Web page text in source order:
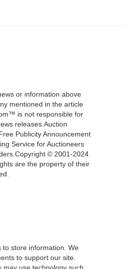
or information above
mentioned in the article
is not responsible for
releases.Auction
Publicity Announcement
Service for Auctioneers
© 2001-2024
are the property of their
to store information. We
to support our site.